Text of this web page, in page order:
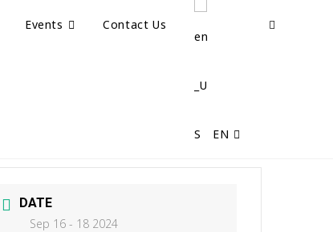
Events Contact Us
EN
DATE
Sep 16 - 18 2024